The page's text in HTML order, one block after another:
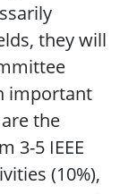
they will
important
the
3-5 IEEE
(10%),